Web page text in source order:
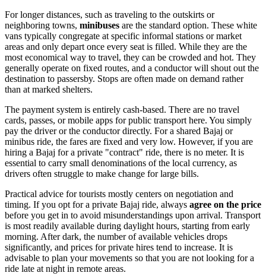
For longer distances, such as traveling to the outskirts or
neighboring towns, minibuses are the standard option. These white
vans typically congregate at specific informal stations or market
areas and only depart once every seat is filled. While they are the
most economical way to travel, they can be crowded and hot. They
generally operate on fixed routes, and a conductor will shout out the
destination to passersby. Stops are often made on demand rather
than at marked shelters.
The payment system is entirely cash-based. There are no travel
cards, passes, or mobile apps for public transport here. You simply
pay the driver or the conductor directly. For a shared Bajaj or
minibus ride, the fares are fixed and very low. However, if you are
hiring a Bajaj for a private "contract" ride, there is no meter. It is
essential to carry small denominations of the local currency, as
drivers often struggle to make change for large bills.
Practical advice for tourists mostly centers on negotiation and
timing. If you opt for a private Bajaj ride, always agree on the price
before you get in to avoid misunderstandings upon arrival. Transport
is most readily available during daylight hours, starting from early
morning. After dark, the number of available vehicles drops
significantly, and prices for private hires tend to increase. It is
advisable to plan your movements so that you are not looking for a
ride late at night in remote areas.